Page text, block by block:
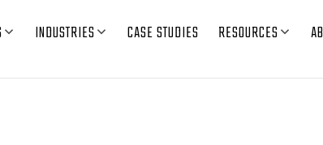
INDUSTRIES CASE STUDIES RESOURCES